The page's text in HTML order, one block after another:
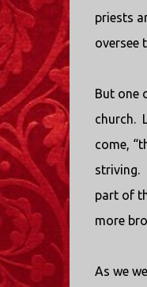
priests
oversee
But one
church.
come,
striving.
part of
more
As we